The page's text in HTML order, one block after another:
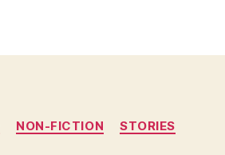
Categories
NON-FICTION STORIES